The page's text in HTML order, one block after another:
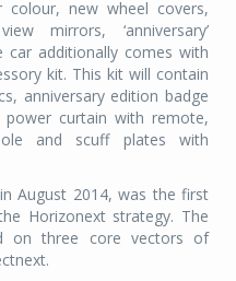
new wheel covers,
mirrors, ‘anniversary’
additionally comes with
kit. This kit will contain
anniversary edition badge
power curtain with remote,
and scuff plates with
August 2014, was the first
Horizonext strategy. The
on three core vectors of